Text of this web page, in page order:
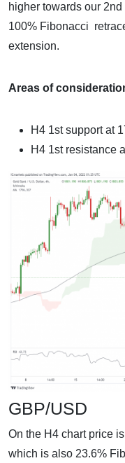
higher towards our
100% Fibonacci
extension.
Areas of
H4 1st support at
H4 1st resistance
GBP/USD
On the H4 chart price
which is also 23.6%